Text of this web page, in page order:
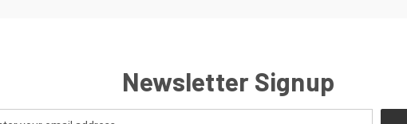
Newsletter Signup